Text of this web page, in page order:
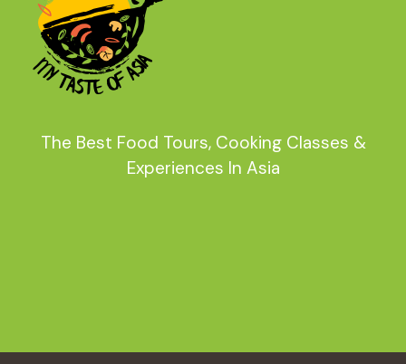
The Best Food Tours, Cooking Classes &
Experiences In Asia